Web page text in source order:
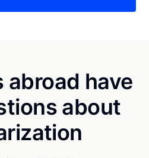
abroad have
about